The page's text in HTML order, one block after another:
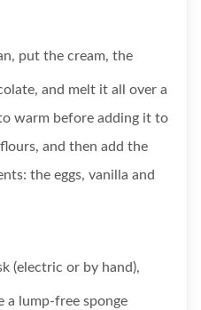
put the cream, the
and melt it all over a
warm before adding it to
and then add the
the eggs, vanilla and
(electric or by hand),
a lump-free sponge